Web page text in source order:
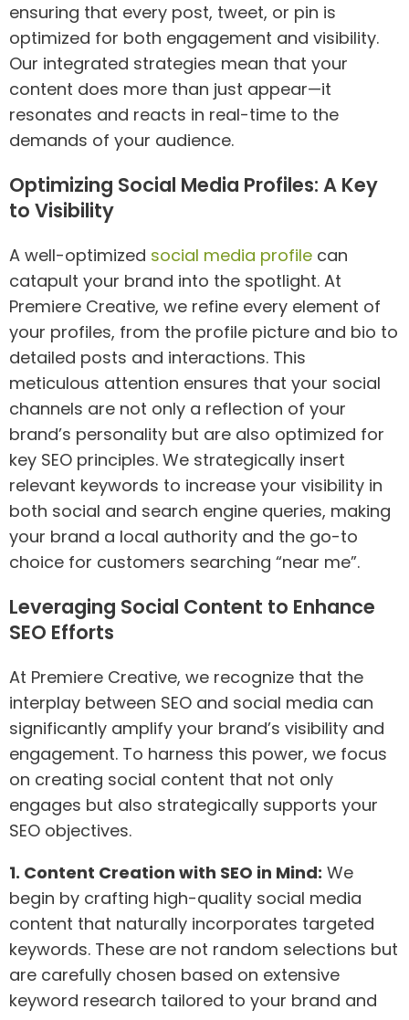
ensuring that every post, tweet, or pin is
optimized for both engagement and visibility.
Our integrated strategies mean that your
content does more than just appear—it
resonates and reacts in real-time to the
demands of your audience.
Optimizing Social Media Profiles: A Key
to Visibility
A well-optimized social media profile can
catapult your brand into the spotlight. At
Premiere Creative, we refine every element of
your profiles, from the profile picture and bio to
detailed posts and interactions. This
meticulous attention ensures that your social
channels are not only a reflection of your
brand’s personality but are also optimized for
key SEO principles. We strategically insert
relevant keywords to increase your visibility in
both social and search engine queries, making
your brand a local authority and the go-to
choice for customers searching “near me”.
Leveraging Social Content to Enhance
SEO Efforts
At Premiere Creative, we recognize that the
interplay between SEO and social media can
significantly amplify your brand’s visibility and
engagement. To harness this power, we focus
on creating social content that not only
engages but also strategically supports your
SEO objectives.
1. Content Creation with SEO in Mind: We
begin by crafting high-quality social media
content that naturally incorporates targeted
keywords. These are not random selections but
are carefully chosen based on extensive
keyword research tailored to your brand and